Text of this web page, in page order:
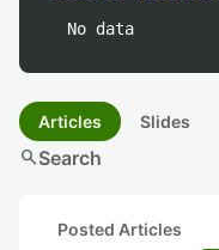
No data
Articles Slides
searchSearch
Posted Articles